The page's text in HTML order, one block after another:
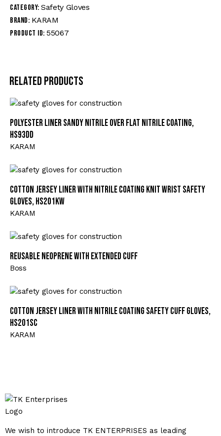
Category: Safety Gloves
Brand: KARAM
Product ID: 55067
Related products
Polyester Liner Sandy Nitrile Over Flat Nitrile Coating,
HS93DD
KARAM
Cotton Jersey Liner with Nitrile Coating Knit Wrist Safety
Gloves, HS201KW
KARAM
Reusable Neoprene with Extended Cuff
Boss
Cotton Jersey Liner with Nitrile Coating Safety Cuff Gloves,
HS201SC
KARAM
We wish to introduce TK ENTERPRISES as leading